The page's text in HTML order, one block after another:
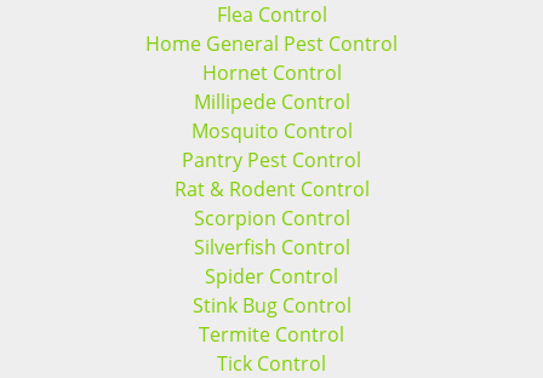
Flea Control
Home General Pest Control
Hornet Control
Millipede Control
Mosquito Control
Pantry Pest Control
Rat & Rodent Control
Scorpion Control
Silverfish Control
Spider Control
Stink Bug Control
Termite Control
Tick Control